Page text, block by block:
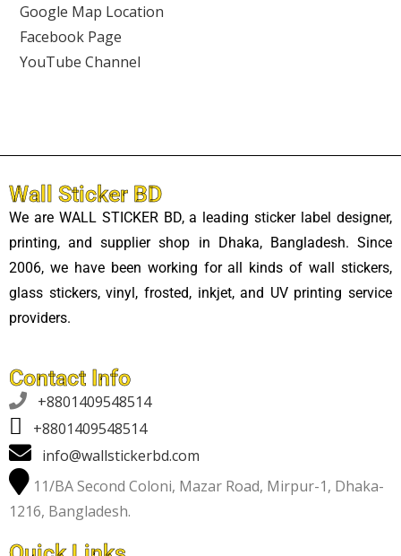
Google Map Location
Facebook Page
YouTube Channel
Wall Sticker BD
We are WALL STICKER BD, a leading sticker label designer,
printing, and supplier shop in Dhaka, Bangladesh. Since
2006, we have been working for all kinds of wall stickers,
glass stickers, vinyl, frosted, inkjet, and UV printing service
providers.
Contact Info

+8801409548514
+8801409548514
info@wallstickerbd.com
11/BA Second Coloni, Mazar Road, Mirpur-1, Dhaka-
1216, Bangladesh.